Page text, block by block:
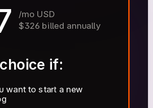
/mo USD
$326 billed annually
if:
want to start a new